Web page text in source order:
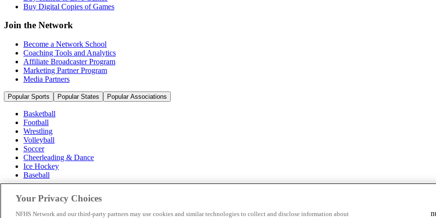
Buy Digital Copies of Games
Join the Network
Become a Network School
Coaching Tools and Analytics
Affiliate Broadcaster Program
Marketing Partner Program
Media Partners
Popular Sports Popular States Popular Associations
Basketball
Football
Wrestling
Volleyball
Soccer
Cheerleading & Dance
Ice Hockey
Baseball
Popular States
Popular Associations
Your Privacy Choices
NFHS Network and our third-party partners may use cookies and similar technologies to collect and disclose information about